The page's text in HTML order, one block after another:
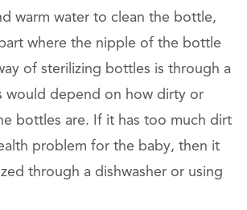
warm water to clean the bottle,
where the nipple of the bottle
of sterilizing bottles is through a
would depend on how dirty or
bottles are. If it has too much dirt
problem for the baby, then it
through a dishwasher or using